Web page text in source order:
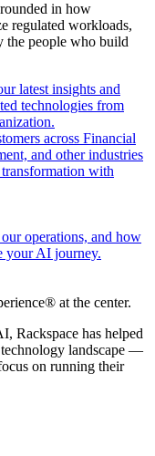
in how
regulated workloads,
the people who build
latest insights and
technologies from
across Financial
and other industries
with
operations, and how
your AI journey.
at the center.
Rackspace has helped
landscape —
on running their